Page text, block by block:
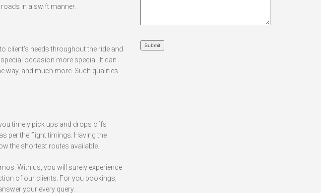
in a swift manner.
needs throughout the ride and
occasion more special. It can
way, and much more. Such qualities
timely pick ups and drops offs
per the flight timings. Having the
the shortest routes available.
With us, you will surely experience
of our clients. For you bookings,
your every query.